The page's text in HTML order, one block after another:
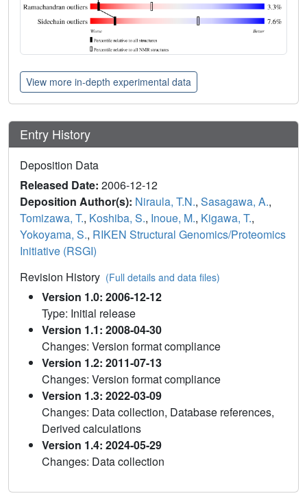
View more in-depth experimental data
Entry History
Deposition Data
Released Date: 2006-12-12
Deposition Author(s): Niraula, T.N., Sasagawa, A.,
Tomizawa, T., Koshiba, S., Inoue, M., Kigawa, T.,
Yokoyama, S., RIKEN Structural Genomics/Proteomics
Initiative (RSGI)
Revision History (Full details and data files)
Version 1.0: 2006-12-12
Type: Initial release
Version 1.1: 2008-04-30
Changes: Version format compliance
Version 1.2: 2011-07-13
Changes: Version format compliance
Version 1.3: 2022-03-09
Changes: Data collection, Database references,
Derived calculations
Version 1.4: 2024-05-29
Changes: Data collection